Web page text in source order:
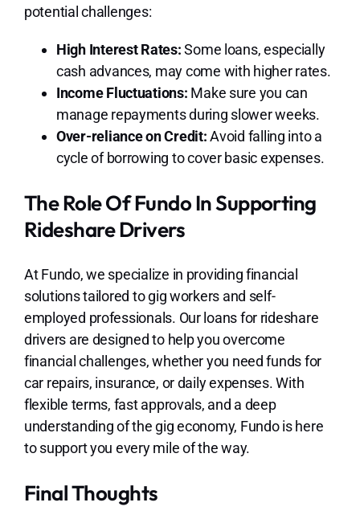
potential challenges:
High Interest Rates:Some loans, especially
cash advances, may come with higher rates.
Income Fluctuations: Make sure you can
manage repayments during slower weeks.
Over-reliance on Credit:Avoid falling into a
cycle of borrowing to cover basic expenses.
The Role Of Fundo In Supporting
Rideshare Drivers
At Fundo, we specialize in providing financial
solutions tailored to gig workers and self-
employed professionals. Our loans for rideshare
drivers are designed to help you overcome
financial challenges, whether you need funds for
car repairs, insurance, or daily expenses. With
flexible terms, fast approvals, and a deep
understanding of the gig economy, Fundo is here
to support you every mile of the way.
Final Thoughts